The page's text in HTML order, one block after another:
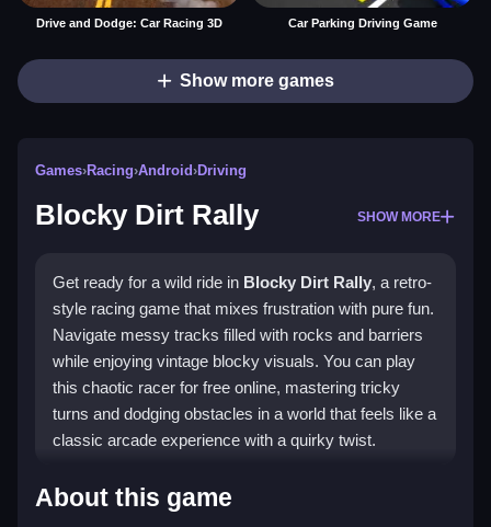
Drive and Dodge: Car Racing 3D Car Parking Driving Game
Show more games
Games›Racing›Android›Driving
Blocky Dirt Rally SHOW MORE
Get ready for a wild ride in Blocky Dirt Rally, a retro-
style racing game that mixes frustration with pure fun.
Navigate messy tracks filled with rocks and barriers
while enjoying vintage blocky visuals. You can play
this chaotic racer for free online, mastering tricky
turns and dodging obstacles in a world that feels like a
classic arcade experience with a quirky twist.
Highlights
About this game